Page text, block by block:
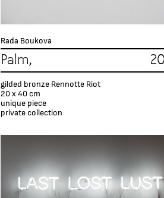
Rada Boukova
Palm,
gilded bronze Rennotte Riot
20 x 40 cm
unique piece
private collection